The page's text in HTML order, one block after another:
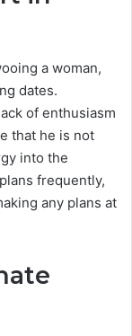
a woman,
dates.
of enthusiasm
that he is not
into the
frequently,
any plans at